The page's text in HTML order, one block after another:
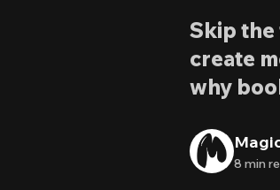
Skip
create
why
8 min